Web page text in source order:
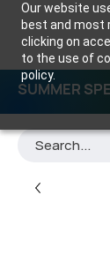
Our website
best and most
clicking on
to the use of
policy.
SUMMER